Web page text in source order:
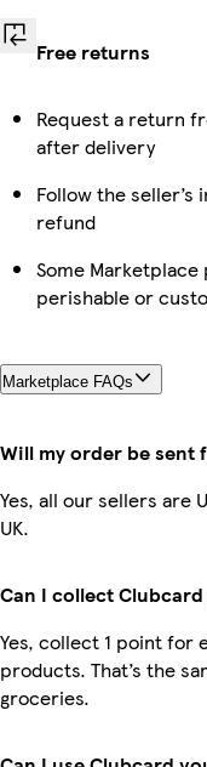
Free returns
Request a return
after delivery
Follow the
refund
Some
perishable or
Marketplace FAQs
Will my order be sent
Yes, all our sellers are
UK.
Can I collect
Yes, collect 1 point for
products. That’s the
groceries.